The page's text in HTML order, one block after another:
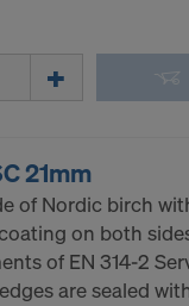
21mm
of Nordic birch
on both
of EN 314-2
are sealed